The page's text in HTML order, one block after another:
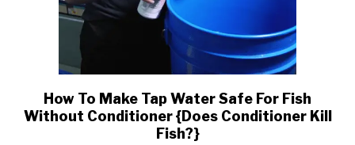
link
to
How
How To Make Tap Water Safe For Fish
Without Conditioner {Does Conditioner Kill
Fish?}